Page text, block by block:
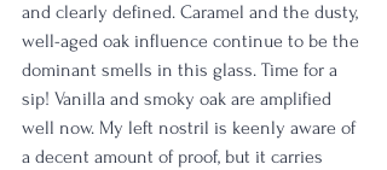
and clearly defined. Caramel and the dusty,
well-aged oak influence continue to be the
dominant smells in this glass. Time for a
sip! Vanilla and smoky oak are amplified
well now. My left nostril is keenly aware of
a decent amount of proof, but it carries